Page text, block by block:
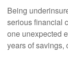
Being
serious financial
one unexpected
years of savings,